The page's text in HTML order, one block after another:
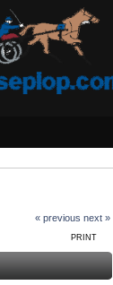
« previous next »
PRINT